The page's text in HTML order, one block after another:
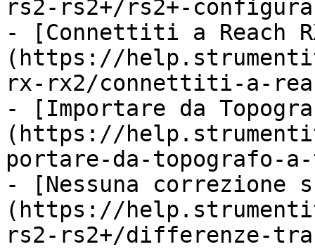
rs2-rs2+/rs2+-
- [Connettiti a Reach
(https://
rx-rx2/connettiti-a-
- [Importare da
(https://
portare-da-topografo-a-
- [Nessuna correzione
(https://
rs2-rs2+/differenze-